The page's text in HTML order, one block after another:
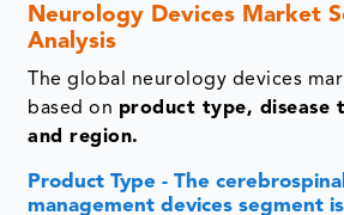
Neurology Devices Market
Analysis
The global neurology devices
based on product type, disease
and region.
Product Type - The
management devices segment